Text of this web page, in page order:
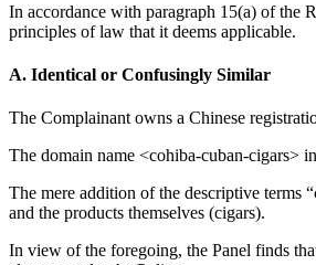
In accordance with paragraph 15(a) of the
principles of law that it deems applicable.
A. Identical or Confusingly Similar
The Complainant owns a Chinese
The domain name <cohiba-cuban-cigars>
The mere addition of the descriptive terms
and the products themselves (cigars).
In view of the foregoing, the Panel finds